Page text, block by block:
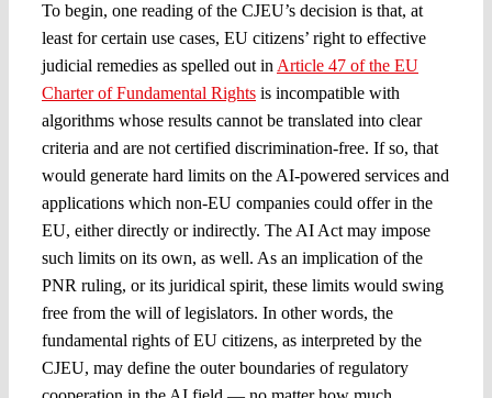
To begin, one reading of the CJEU’s decision is that, at
least for certain use cases, EU citizens’ right to effective
judicial remedies as spelled out in Article 47 of the EU
Charter of Fundamental Rightsis incompatible with
algorithms whose results cannot be translated into clear
criteria and are not certified discrimination-free. If so, that
would generate hard limits on the AI-powered services and
applications which non-EU companies could offer in the
EU, either directly or indirectly. The AI Act may impose
such limits on its own, as well. As an implication of the
PNR ruling, or its juridical spirit, these limits would swing
free from the will of legislators. In other words, the
fundamental rights of EU citizens, as interpreted by the
CJEU, may define the outer boundaries of regulatory